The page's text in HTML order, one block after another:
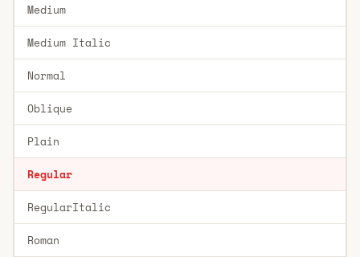
Medium
Medium Italic
Normal
Oblique
Plain
Regular
RegularItalic
Roman